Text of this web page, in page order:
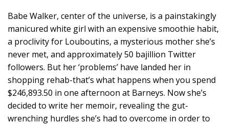
Babe Walker, center of the universe, is a painstakingly
manicured white girl with an expensive smoothie habit,
a proclivity for Louboutins, a mysterious mother she’s
never met, and approximately 50 bajillion Twitter
followers. But her ‘problems’ have landed her in
shopping rehab-that’s what happens when you spend
$246,893.50 in one afternoon at Barneys. Now she’s
decided to write her memoir, revealing the gut-
wrenching hurdles she’s had to overcome in order to